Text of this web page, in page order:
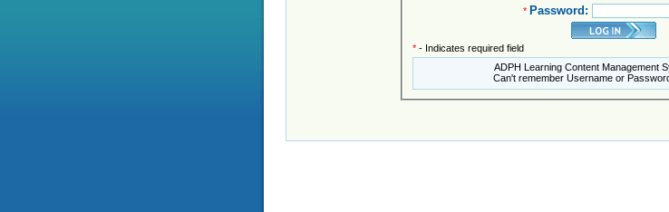
* Password:
* - Indicates required field
ADPH Learning Content Management
Can't remember Username or